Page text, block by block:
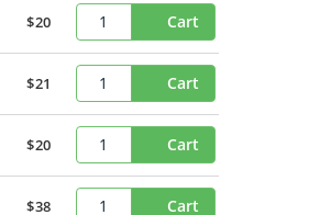
$20 Cart
$21 Cart
$20 Cart
$38 Cart